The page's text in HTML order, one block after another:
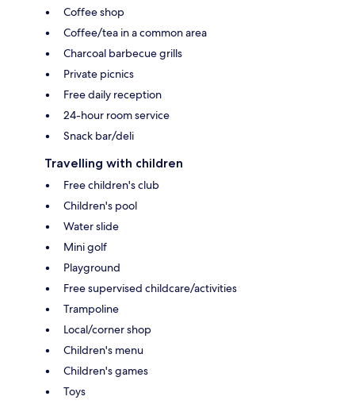
Coffee shop
Coffee/tea in a common area
Charcoal barbecue grills
Private picnics
Free daily reception
24-hour room service
Snack bar/deli
Travelling with children
Free children's club
Children's pool
Water slide
Mini golf
Playground
Free supervised childcare/activities
Trampoline
Local/corner shop
Children's menu
Children's games
Toys